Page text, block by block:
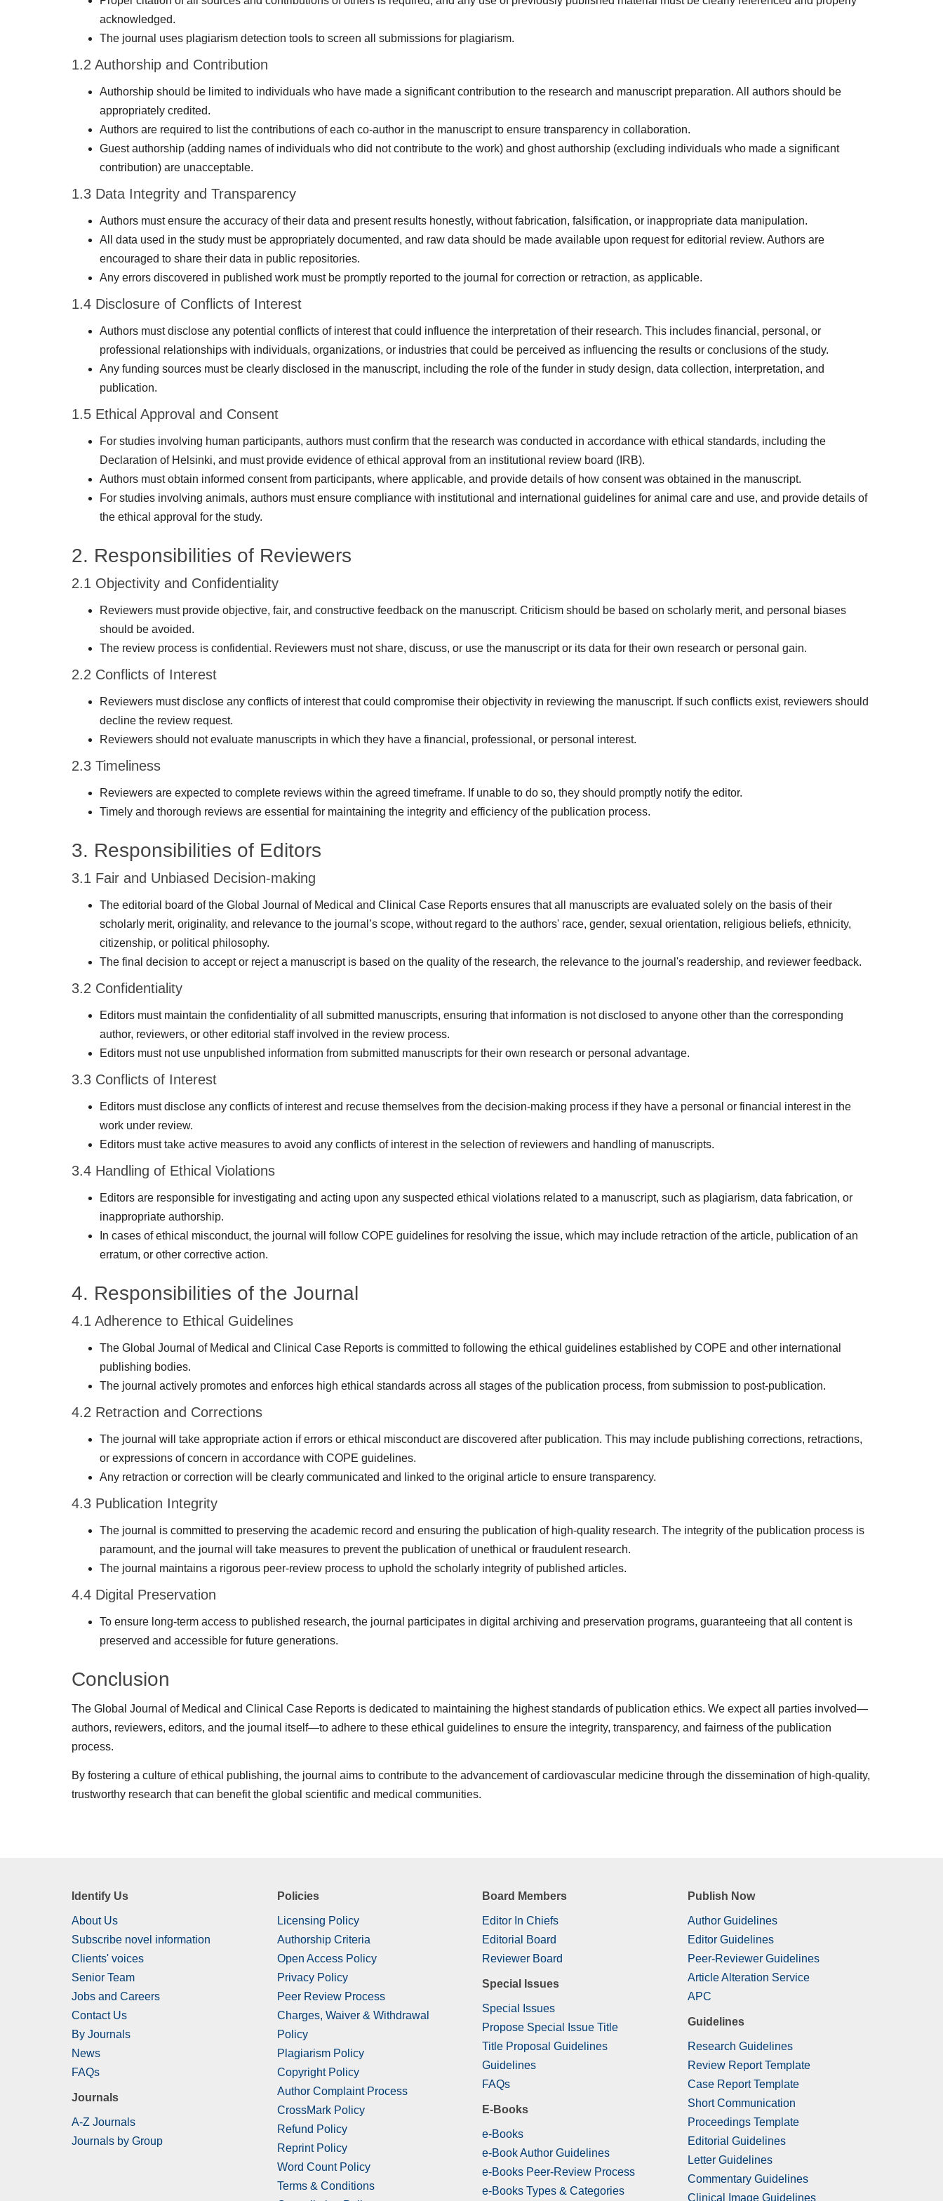
acknowledged.
The journal uses plagiarism detection tools to screen all submissions for plagiarism.
1.2 Authorship and Contribution
Authorship should be limited to individuals who have made a significant contribution to the research and manuscript preparation. All authors should be
appropriately credited.
Authors are required to list the contributions of each co-author in the manuscript to ensure transparency in collaboration.
Guest authorship (adding names of individuals who did not contribute to the work) and ghost authorship (excluding individuals who made a significant
contribution) are unacceptable.
1.3 Data Integrity and Transparency
Authors must ensure the accuracy of their data and present results honestly, without fabrication, falsification, or inappropriate data manipulation.
All data used in the study must be appropriately documented, and raw data should be made available upon request for editorial review. Authors are
encouraged to share their data in public repositories.
Any errors discovered in published work must be promptly reported to the journal for correction or retraction, as applicable.
1.4 Disclosure of Conflicts of Interest
Authors must disclose any potential conflicts of interest that could influence the interpretation of their research. This includes financial, personal, or
professional relationships with individuals, organizations, or industries that could be perceived as influencing the results or conclusions of the study.
Any funding sources must be clearly disclosed in the manuscript, including the role of the funder in study design, data collection, interpretation, and
publication.
1.5 Ethical Approval and Consent
For studies involving human participants, authors must confirm that the research was conducted in accordance with ethical standards, including the
Declaration of Helsinki, and must provide evidence of ethical approval from an institutional review board (IRB).
Authors must obtain informed consent from participants, where applicable, and provide details of how consent was obtained in the manuscript.
For studies involving animals, authors must ensure compliance with institutional and international guidelines for animal care and use, and provide details of
the ethical approval for the study.
2. Responsibilities of Reviewers
2.1 Objectivity and Confidentiality
Reviewers must provide objective, fair, and constructive feedback on the manuscript. Criticism should be based on scholarly merit, and personal biases
should be avoided.
The review process is confidential. Reviewers must not share, discuss, or use the manuscript or its data for their own research or personal gain.
2.2 Conflicts of Interest
Reviewers must disclose any conflicts of interest that could compromise their objectivity in reviewing the manuscript. If such conflicts exist, reviewers should
decline the review request.
Reviewers should not evaluate manuscripts in which they have a financial, professional, or personal interest.
2.3 Timeliness
Reviewers are expected to complete reviews within the agreed timeframe. If unable to do so, they should promptly notify the editor.
Timely and thorough reviews are essential for maintaining the integrity and efficiency of the publication process.
3. Responsibilities of Editors
3.1 Fair and Unbiased Decision-making
The editorial board of the Global Journal of Medical and Clinical Case Reports ensures that all manuscripts are evaluated solely on the basis of their
scholarly merit, originality, and relevance to the journal’s scope, without regard to the authors' race, gender, sexual orientation, religious beliefs, ethnicity,
citizenship, or political philosophy.
The final decision to accept or reject a manuscript is based on the quality of the research, the relevance to the journal's readership, and reviewer feedback.
3.2 Confidentiality
Editors must maintain the confidentiality of all submitted manuscripts, ensuring that information is not disclosed to anyone other than the corresponding
author, reviewers, or other editorial staff involved in the review process.
Editors must not use unpublished information from submitted manuscripts for their own research or personal advantage.
3.3 Conflicts of Interest
Editors must disclose any conflicts of interest and recuse themselves from the decision-making process if they have a personal or financial interest in the
work under review.
Editors must take active measures to avoid any conflicts of interest in the selection of reviewers and handling of manuscripts.
3.4 Handling of Ethical Violations
Editors are responsible for investigating and acting upon any suspected ethical violations related to a manuscript, such as plagiarism, data fabrication, or
inappropriate authorship.
In cases of ethical misconduct, the journal will follow COPE guidelines for resolving the issue, which may include retraction of the article, publication of an
erratum, or other corrective action.
4. Responsibilities of the Journal
4.1 Adherence to Ethical Guidelines
The Global Journal of Medical and Clinical Case Reports is committed to following the ethical guidelines established by COPE and other international
publishing bodies.
The journal actively promotes and enforces high ethical standards across all stages of the publication process, from submission to post-publication.
4.2 Retraction and Corrections
The journal will take appropriate action if errors or ethical misconduct are discovered after publication. This may include publishing corrections, retractions,
or expressions of concern in accordance with COPE guidelines.
Any retraction or correction will be clearly communicated and linked to the original article to ensure transparency.
4.3 Publication Integrity
The journal is committed to preserving the academic record and ensuring the publication of high-quality research. The integrity of the publication process is
paramount, and the journal will take measures to prevent the publication of unethical or fraudulent research.
The journal maintains a rigorous peer-review process to uphold the scholarly integrity of published articles.
4.4 Digital Preservation
To ensure long-term access to published research, the journal participates in digital archiving and preservation programs, guaranteeing that all content is
preserved and accessible for future generations.
Conclusion
The Global Journal of Medical and Clinical Case Reports is dedicated to maintaining the highest standards of publication ethics. We expect all parties involved—
authors, reviewers, editors, and the journal itself—to adhere to these ethical guidelines to ensure the integrity, transparency, and fairness of the publication
process.
By fostering a culture of ethical publishing, the journal aims to contribute to the advancement of cardiovascular medicine through the dissemination of high-quality,
trustworthy research that can benefit the global scientific and medical communities.
Identify Us
About Us
Subscribe novel information
Clients' voices
Senior Team
Jobs and Careers
Contact Us
By Journals
News
FAQs
Journals
A-Z Journals
Journals by Group
Policies
Licensing Policy
Authorship Criteria
Open Access Policy
Privacy Policy
Peer Review Process
Charges, Waiver & Withdrawal
Policy
Plagiarism Policy
Copyright Policy
Author Complaint Process
CrossMark Policy
Refund Policy
Reprint Policy
Word Count Policy
Terms & Conditions
Board Members
Editor In Chiefs
Editorial Board
Reviewer Board
Special Issues
Special Issues
Propose Special Issue Title
Title Proposal Guidelines
Guidelines
FAQs
E-Books
e-Books
e-Book Author Guidelines
e-Books Peer-Review Process
e-Books Types & Categories
Publish Now
Author Guidelines
Editor Guidelines
Peer-Reviewer Guidelines
Article Alteration Service
APC
Guidelines
Research Guidelines
Review Report Template
Case Report Template
Short Communication
Proceedings Template
Editorial Guidelines
Letter Guidelines
Commentary Guidelines
Clinical Image Guidelines